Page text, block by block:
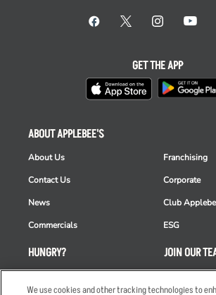
HUNGRY?
ABOUT APPLEBEE'S
About Us
Contact Us
News
Commercials
Franchising
Corporate
Club
ESG
JOIN OUR
GET THE APP
We use cookies and other tracking technologies to